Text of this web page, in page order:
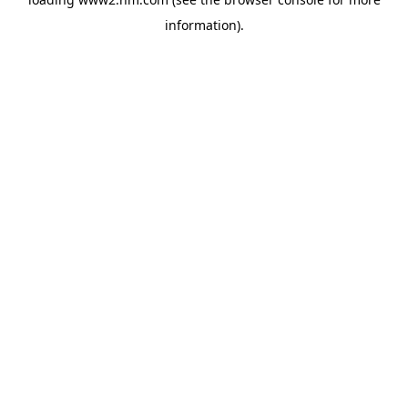
information).